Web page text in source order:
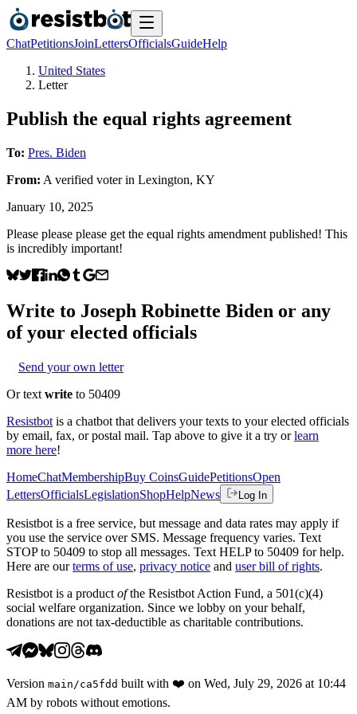
ChatPetitionsJoinLettersOfficialsGuideHelp
United States
Letter
Publish the equal rights agreement
To: Pres. Biden
From: A verified voterin Lexington, KY
January 10, 2025
Please please please get the equal rights amendment published! This
is incredibly important!
Write to Joseph Robinette Biden or any
of your elected officials
Send your own letter
Or text write to 50409
Resistbot is a chatbot that delivers your texts to your elected officials
by email, fax, or postal mail. Tap above to give it a try or learn
more here!
HomeChatMembershipBuy CoinsGuidePetitionsOpen
LettersOfficialsLegislationShopHelpNews Log In
Resistbot is a free service, but message and data rates may apply if
you use the service over SMS. Message frequency varies. Text
STOP to 50409 to stop all messages. Text HELP to 50409 for help.
Here are our terms of use, privacy notice and user bill of rights.
Resistbot is a product ofthe Resistbot Action Fund, a 501(c)(4)
social welfare organization. Since we lobby on your behalf,
donations are not tax-deductible as charitable contributions.
Version main /ca5fdd built with ❤️ on Wed, July 29, 2026 at 10:44
AM by robots without emotions.